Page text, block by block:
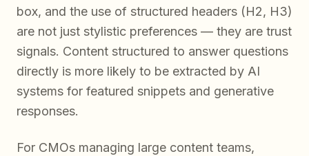
box, and the use of structured headers (H2, H3)
are not just stylistic preferences — they are trust
signals. Content structured to answer questions
directly is more likely to be extracted by AI
systems for featured snippets and generative
responses.
For CMOs managing large content teams,